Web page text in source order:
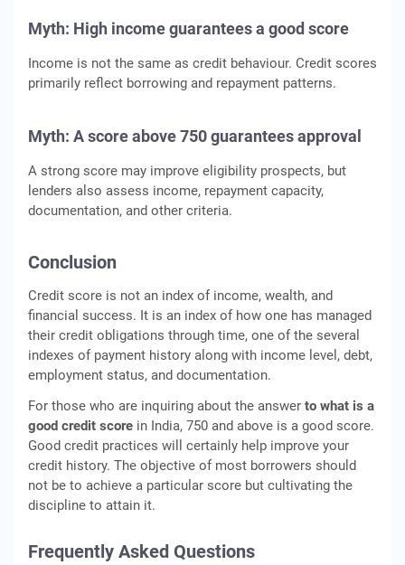
Myth: High income guarantees a good score
Income is not the same as credit behaviour. Credit scores
primarily reflect borrowing and repayment patterns.
Myth: A score above 750 guarantees approval
A strong score may improve eligibility prospects, but
lenders also assess income, repayment capacity,
documentation, and other criteria.
Conclusion
Credit score is not an index of income, wealth, and
financial success. It is an index of how one has managed
their credit obligations through time, one of the several
indexes of payment history along with income level, debt,
employment status, and documentation.
For those who are inquiring about the answer to what is a
good credit score in India, 750 and above is a good score.
Good credit practices will certainly help improve your
credit history. The objective of most borrowers should
not be to achieve a particular score but cultivating the
discipline to attain it.
Frequently Asked Questions